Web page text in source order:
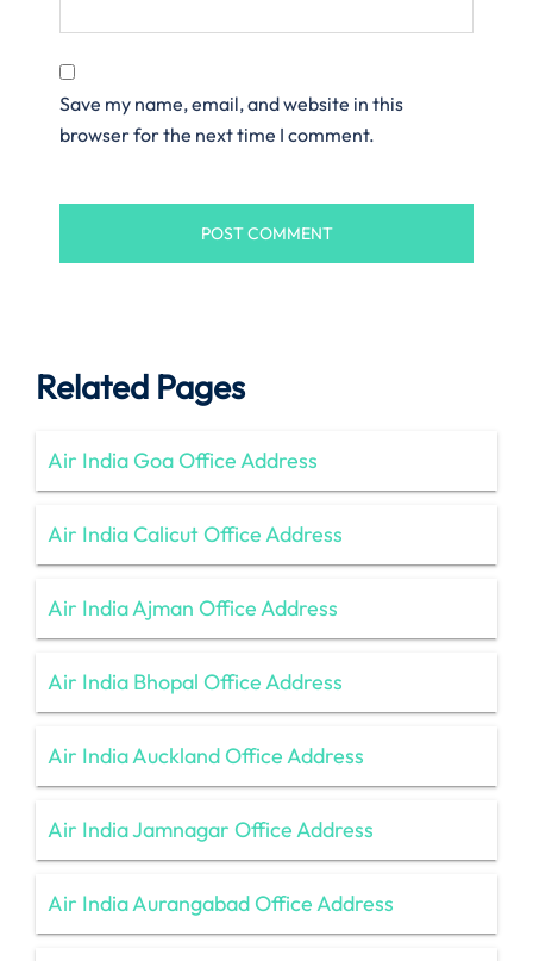
Save my name, email, and website in this
browser for the next time I comment.
Related Pages
Air India Goa Office Address
Air India Calicut Office Address
Air India Ajman Office Address
Air India Bhopal Office Address
Air India Auckland Office Address
Air India Jamnagar Office Address
Air India Aurangabad Office Address